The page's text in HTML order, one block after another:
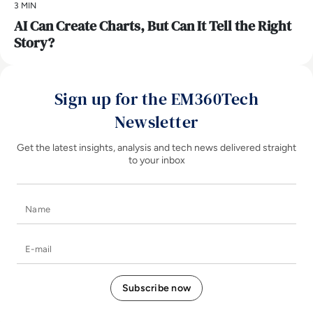
3 MIN
AI Can Create Charts, But Can It Tell the Right
Story?
Sign up for the EM360Tech
Newsletter
Get the latest insights, analysis and tech news delivered straight
to your inbox